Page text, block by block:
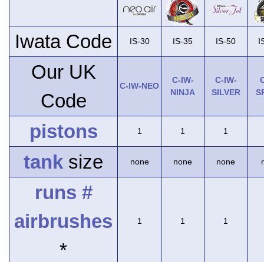
Iwata Code IS-30 IS-35 IS-50
Our UK
Code
C-IW-NEO
C-IW-
NINJA
C-IW-
SILVER
pistons 1 1 1
tank size none none none
runs #
airbrushes
*
1 1 1